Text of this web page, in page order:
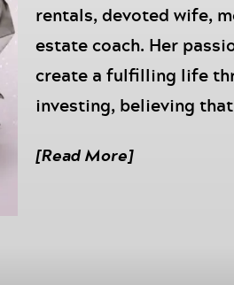
rentals, devoted wife,
estate coach. Her
create a fulfilling life
investing, believing
have even landed her a
[Read More]